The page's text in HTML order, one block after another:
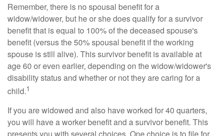
Remember, there is no spousal benefit for a
widow/widower, but he or she does qualify for a survivor
benefit that is equal to 100% of the deceased spouse's
benefit (versus the 50% spousal benefit if the working
spouse is still alive). This survivor benefit is available at
age 60 or even earlier, depending on the widow/widower's
disability status and whether or not they are caring for a
child.1
If you are widowed and also have worked for 40 quarters,
you will have a worker benefit and a survivor benefit. This